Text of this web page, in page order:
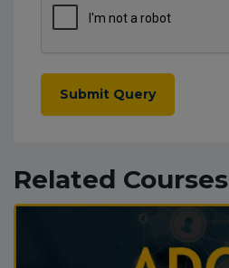
Submit Query
Related Courses